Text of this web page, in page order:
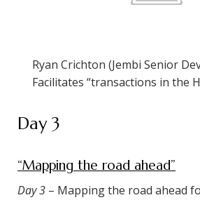
Ryan Crichton (Jembi Senior
Facilitates “transactions in the
Day 3
“Mapping the road ahead”
Day 3 – Mapping the road ahead